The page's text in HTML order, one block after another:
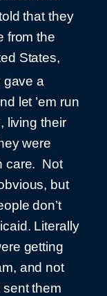
that they
from the
States,
gave a
let ’em run
living their
were
care. Not
but
don’t
Literally
getting
and not
them